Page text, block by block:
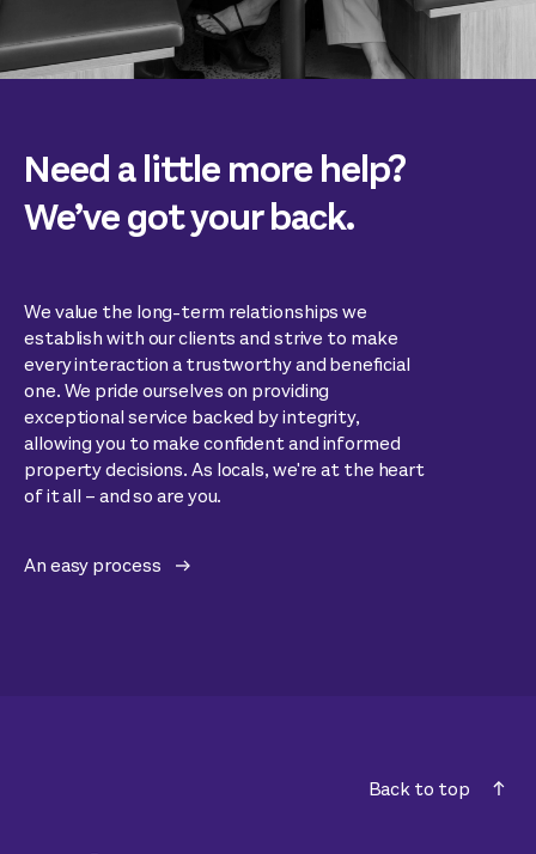
Need a little more help?
We’ve got your back.
We value the long-term relationships we
establish with our clients and strive to make
every interaction a trustworthy and beneficial
one. We pride ourselves on providing
exceptional service backed by integrity,
allowing you to make confident and informed
property decisions. As locals, we're at the heart
of it all – and so are you.
An easy process
Back to top